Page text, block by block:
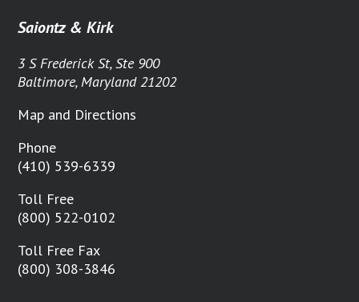
Saiontz & Kirk
3 S Frederick St, Ste 900
Baltimore, Maryland 21202
Map and Directions
Phone
(410) 539-6339
Toll Free
(800) 522-0102
Toll Free Fax
(800) 308-3846